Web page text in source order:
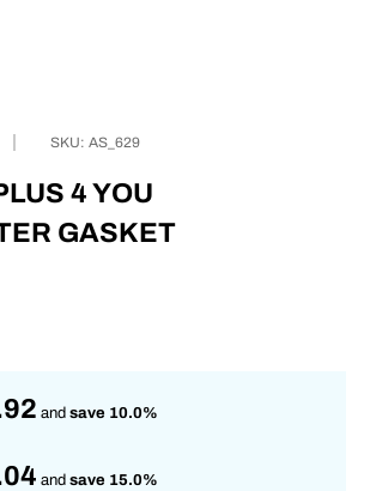
SKU: AS_629
4 YOU
GASKET
and save 10.0%
and save 15.0%